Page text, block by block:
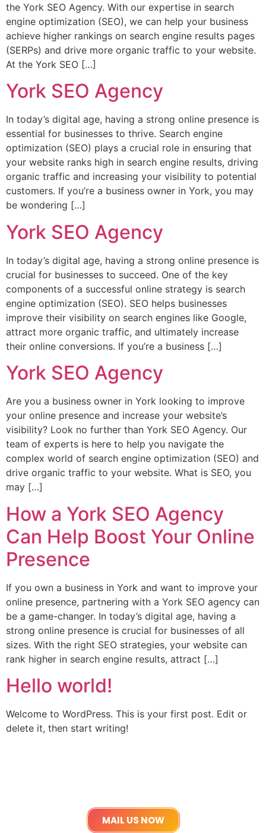
the York SEO Agency. With our expertise in search
engine optimization (SEO), we can help your business
achieve higher rankings on search engine results pages
(SERPs) and drive more organic traffic to your website.
At the York SEO […]
York SEO Agency
In today’s digital age, having a strong online presence is
essential for businesses to thrive. Search engine
optimization (SEO) plays a crucial role in ensuring that
your website ranks high in search engine results, driving
organic traffic and increasing your visibility to potential
customers. If you’re a business owner in York, you may
be wondering […]
York SEO Agency
In today’s digital age, having a strong online presence is
crucial for businesses to succeed. One of the key
components of a successful online strategy is search
engine optimization (SEO). SEO helps businesses
improve their visibility on search engines like Google,
attract more organic traffic, and ultimately increase
their online conversions. If you’re a business […]
York SEO Agency
Are you a business owner in York looking to improve
your online presence and increase your website’s
visibility? Look no further than York SEO Agency. Our
team of experts is here to help you navigate the
complex world of search engine optimization (SEO) and
drive organic traffic to your website. What is SEO, you
may […]
How a York SEO Agency
Can Help Boost Your Online
Presence
If you own a business in York and want to improve your
online presence, partnering with a York SEO agency can
be a game-changer. In today’s digital age, having a
strong online presence is crucial for businesses of all
sizes. With the right SEO strategies, your website can
rank higher in search engine results, attract […]
Hello world!
Welcome to WordPress. This is your first post. Edit or
delete it, then start writing!
MAIL US NOW